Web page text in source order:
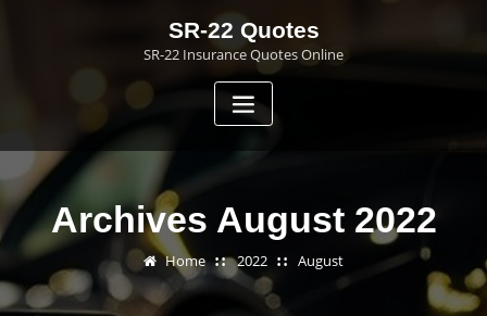
SR-22 Quotes
SR-22 Insurance Quotes Online
Archives August 2022
Home 2022 August